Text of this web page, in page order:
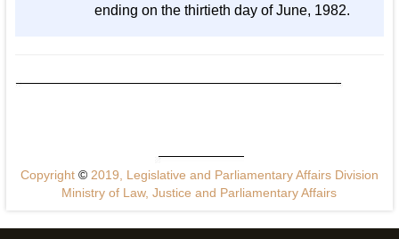
ending on the thirtieth day of June, 1982.
Copyright ©2019, Legislative and Parliamentary Affairs Division
Ministry of Law, Justice and Parliamentary Affairs